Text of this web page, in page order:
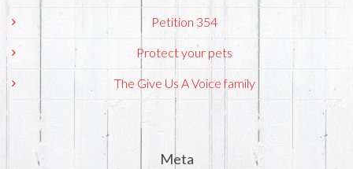
Petition 354
Protect your pets
The Give Us A Voice family
Meta